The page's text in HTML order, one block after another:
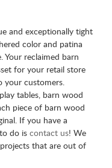
and exceptionally tight
color and patina
Your reclaimed barn
for your retail store
your customers.
tables, barn wood
piece of barn wood
If you have a
do iscontact us! We
that are out of